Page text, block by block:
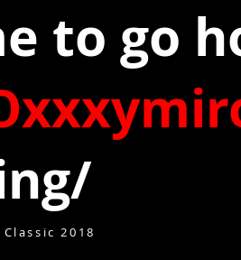
to go
2018